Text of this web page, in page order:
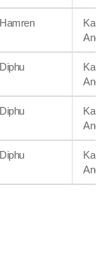
Hamren
Diphu
Diphu
Diphu